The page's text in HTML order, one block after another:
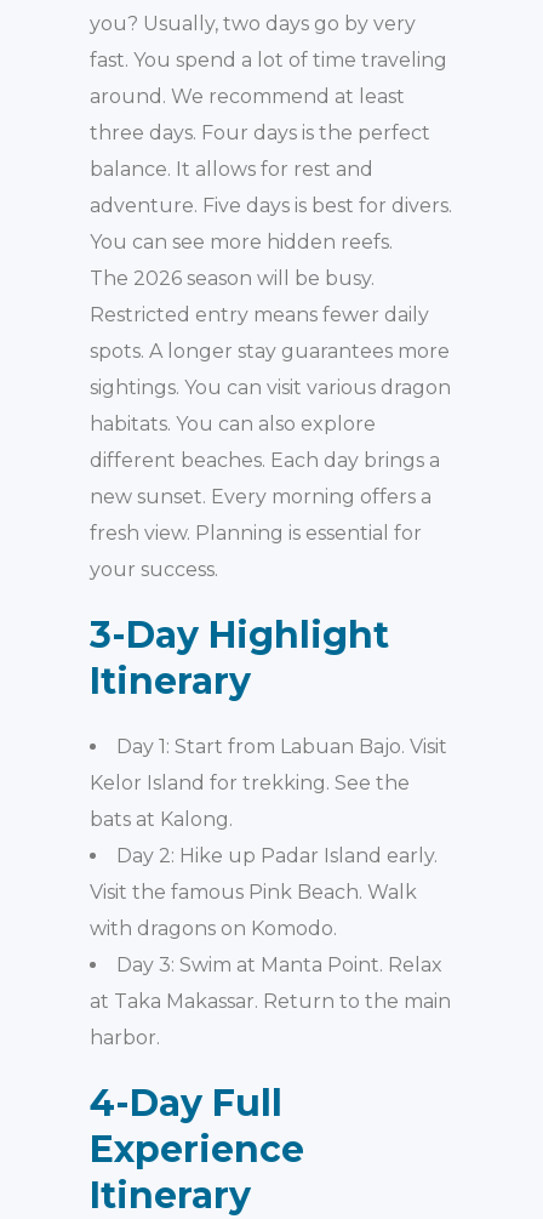
you? Usually, two days go by very
fast. You spend a lot of time traveling
around. We recommend at least
three days. Four days is the perfect
balance. It allows for rest and
adventure. Five days is best for divers.
You can see more hidden reefs.
The 2026 season will be busy.
Restricted entry means fewer daily
spots. A longer stay guarantees more
sightings. You can visit various dragon
habitats. You can also explore
different beaches. Each day brings a
new sunset. Every morning offers a
fresh view. Planning is essential for
your success.
3-Day Highlight
Itinerary
Day 1: Start from Labuan Bajo. Visit
Kelor Island for trekking. See the
bats at Kalong.
Day 2: Hike up Padar Island early.
Visit the famous Pink Beach. Walk
with dragons on Komodo.
Day 3: Swim at Manta Point. Relax
at Taka Makassar. Return to the main
harbor.
4-Day Full
Experience
Itinerary